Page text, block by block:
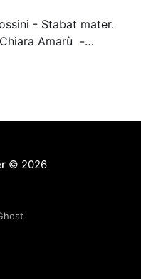
- Stabat mater.
Amarù -
Symphony
© 2026